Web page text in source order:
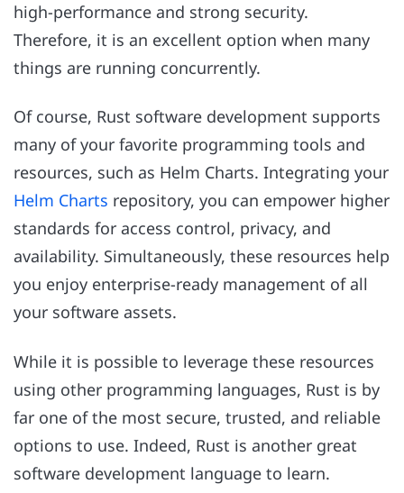
high-performance and strong security.
Therefore, it is an excellent option when many
things are running concurrently.
Of course, Rust software development supports
many of your favorite programming tools and
resources, such as Helm Charts. Integrating your
Helm Charts repository, you can empower higher
standards for access control, privacy, and
availability. Simultaneously, these resources help
you enjoy enterprise-ready management of all
your software assets.
While it is possible to leverage these resources
using other programming languages, Rust is by
far one of the most secure, trusted, and reliable
options to use. Indeed, Rust is another great
software development language to learn.